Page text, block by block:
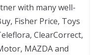
with many well-
Fisher Price, Toys
ClearCorrect,
MAZDA and